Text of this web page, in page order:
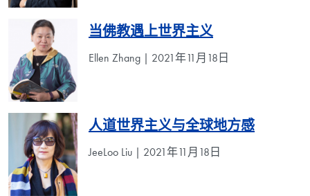
当佛教遇上世界主义
Ellen Zhang | 2021年11月18日
人道世界主义与全球地方感
JeeLoo Liu | 2021年11月18日